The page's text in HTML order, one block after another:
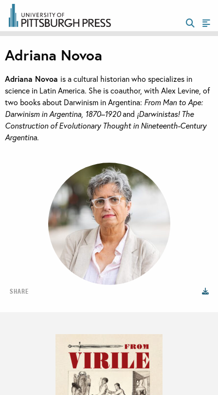
SHARE
Adriana Novoa
Adriana Novoa is a cultural historian who specializes in
science in Latin America. She is coauthor, with Alex Levine, of
two books about Darwinism in Argentina: From Man to Ape:
Darwinism in Argentina, 1870–1920and ¡Darwinistas! The
Construction of Evolutionary Thought in Nineteenth-Century
Argentina.